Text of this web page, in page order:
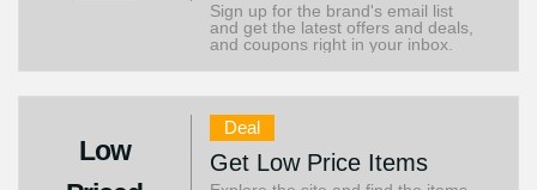
Sign up for the brand's email list
and get the latest offers and deals,
and coupons right in your inbox.
Low
Deal
Get Low Price Items